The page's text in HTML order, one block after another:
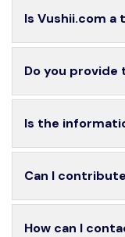
Is Vushii.com a
Do you provide
Is the
Can I
How can I